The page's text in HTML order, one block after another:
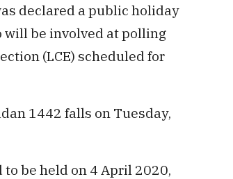
declared a public holiday
will be involved at polling
(LCE) scheduled for
1442 falls on Tuesday,
be held on 4 April 2020,